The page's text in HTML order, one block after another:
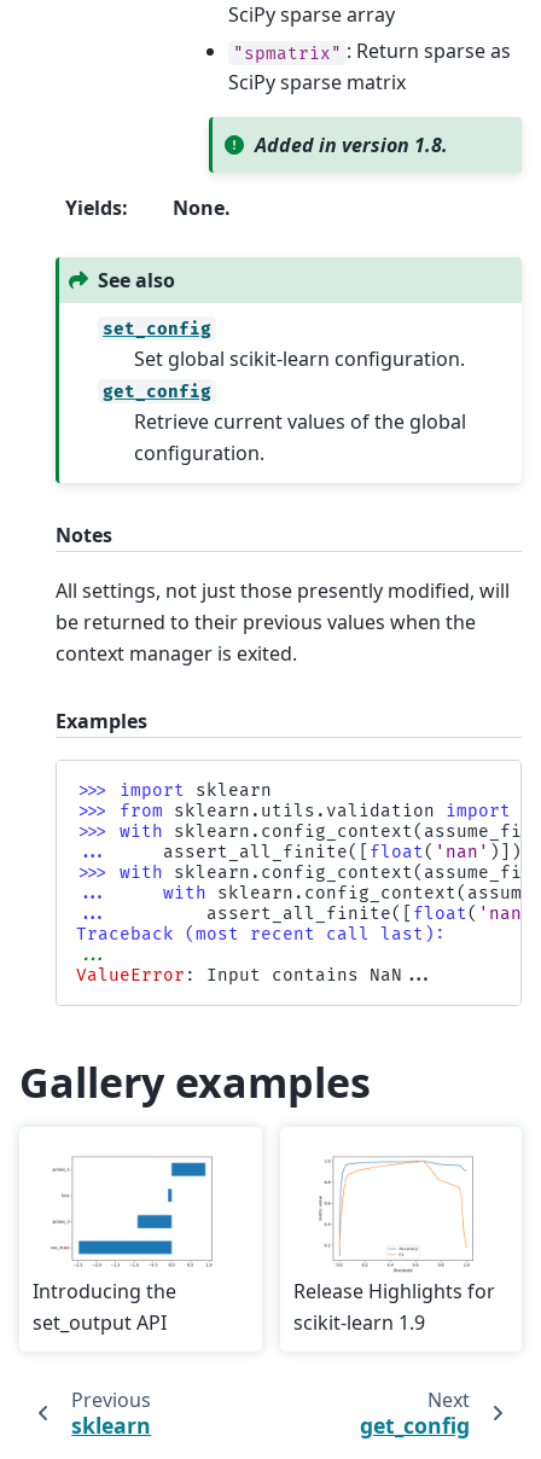
SciPy sparse array
"spmatrix" : Return sparse as
SciPy sparse matrix
Added in version 1.8.
Yields: None.
See also
set_config
Set global scikit-learn configuration.
get_config
Retrieve current values of the global
configuration.
Notes
All settings, not just those presently modified, will
be returned to their previous values when the
context manager is exited.
Examples
>>> import
sklearn
>>> from sklearn.utils.validation import
>>> with sklearn . config_context(
...
assert_all_finite([ float( 'nan' )])
>>> with sklearn . config_context(
...
with sklearn . config_context(
...
assert_all_finite([ float( 'nan'
Traceback (most recent call last):
...
ValueError : Input contains NaN...
Gallery examples
Introducing the
set_output API
Release Highlights for
scikit-learn 1.9
Previous
sklearn
Next
get_config